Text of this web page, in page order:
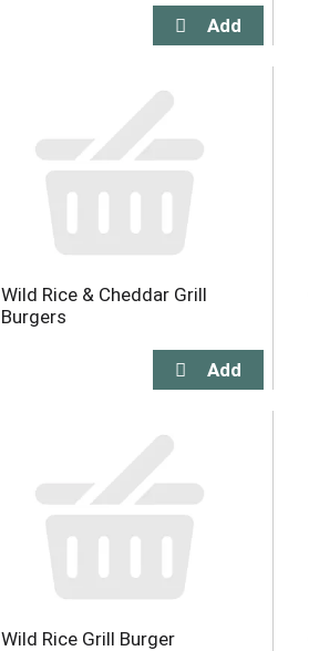
Wild Rice & Cheddar Grill
Burgers
Wild Rice Grill Burger